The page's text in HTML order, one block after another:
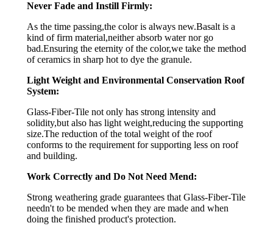
Never Fade and Instill Firmly:
As the time passing,the color is always new.Basalt is a
kind of firm material,neither absorb water nor go
bad.Ensuring the eternity of the color,we take the method
of ceramics in sharp hot to dye the granule.
Light Weight and Environmental Conservation Roof
System:
Glass-Fiber-Tile not only has strong intensity and
solidity,but also has light weight,reducing the supporting
size.The reduction of the total weight of the roof
conforms to the requirement for supporting less on roof
and building.
Work Correctly and Do Not Need Mend:
Strong weathering grade guarantees that Glass-Fiber-Tile
needn't to be mended when they are made and when
doing the finished product's protection.